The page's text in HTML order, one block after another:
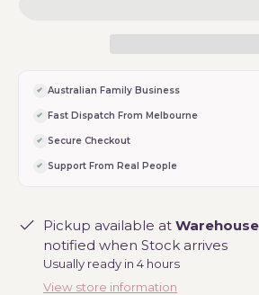
Australian Family Business
Fast Dispatch From Melbourne
Secure Checkout
Support From Real People
Pickup available at Warehouse
notified when Stock arrives
Usually ready in 4 hours
View store information